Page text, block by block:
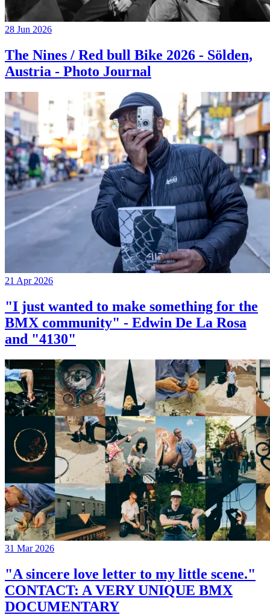
28 Jun 2026
The Nines / Red bull Bike 2026 - Sölden,
Austria - Photo Journal
21 Apr 2026
"I just wanted to make something for the
BMX community" - Edwin De La Rosa
and "4130"
31 Mar 2026
"A sincere love letter to my little scene."
CONTACT: A VERY UNIQUE BMX
DOCUMENTARY